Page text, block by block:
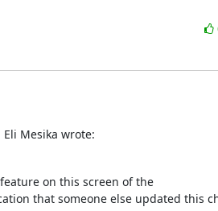
Eli Mesika wrote:
on this screen of the
that someone else updated this